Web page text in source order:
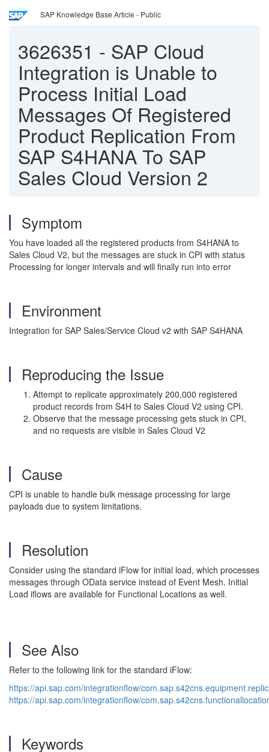
SAP Knowledge Base Article - Public
3626351 - SAP Cloud
Integration is Unable to
Process Initial Load
Messages Of Registered
Product Replication From
SAP S4HANA To SAP
Sales Cloud Version 2
Symptom
You have loaded all the registered products from S4HANA to
Sales Cloud V2, but the messages are stuck in CPI with status
Processing for longer intervals and will finally run into error
Environment
Integration for SAP Sales/Service Cloud v2 with SAP S4HANA
Reproducing the Issue
Attempt to replicate approximately 200,000 registered
product records from S4H to Sales Cloud V2 using CPI.
Observe that the message processing gets stuck in CPI,
and no requests are visible in Sales Cloud V2
Cause
CPI is unable to handle bulk message processing for large
payloads due to system limitations.
Resolution
Consider using the standard iFlow for initial load, which processes
messages through OData service instead of Event Mesh. Initial
Load iflows are available for Functional Locations as well.
See Also
Refer to the following link for the standard iFlow:
https://api.sap.com/integrationflow/
https://api.sap.com/integrationflow/
Keywords